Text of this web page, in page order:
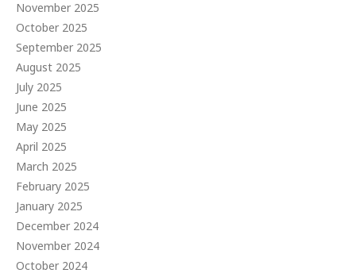
November 2025
October 2025
September 2025
August 2025
July 2025
June 2025
May 2025
April 2025
March 2025
February 2025
January 2025
December 2024
November 2024
October 2024